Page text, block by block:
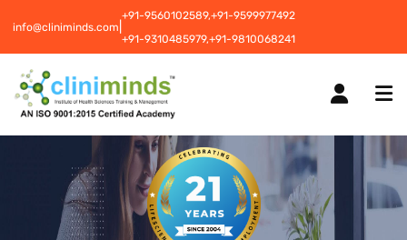
info@cliniminds.com
+91-9560102589,+91-9599977492
+91-9310485979,+91-9810068241
COURSES NEW